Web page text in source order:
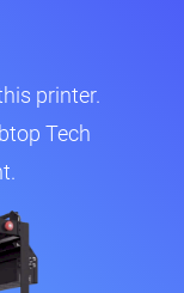
printer.
Tech